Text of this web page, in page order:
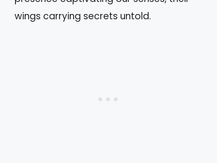
wings carrying secrets untold.